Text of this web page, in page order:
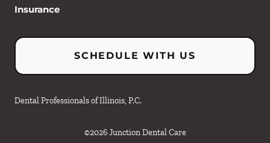
Insurance
SCHEDULE WITH US
Dental Professionals of Illinois, P.C.
©2026 Junction Dental Care